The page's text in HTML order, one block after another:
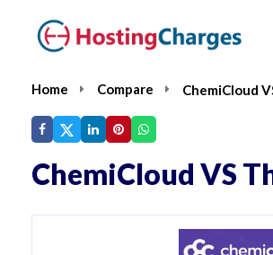
Home Compare ChemiCloud
ChemiCloud VS